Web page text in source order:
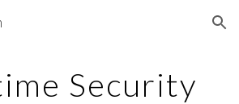
Skip to navigation
Security